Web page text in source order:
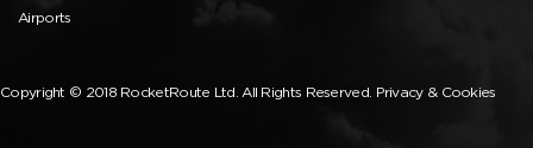
Airports
Copyright © 2018 RocketRoute Ltd. All Rights Reserved. Privacy & Cookies